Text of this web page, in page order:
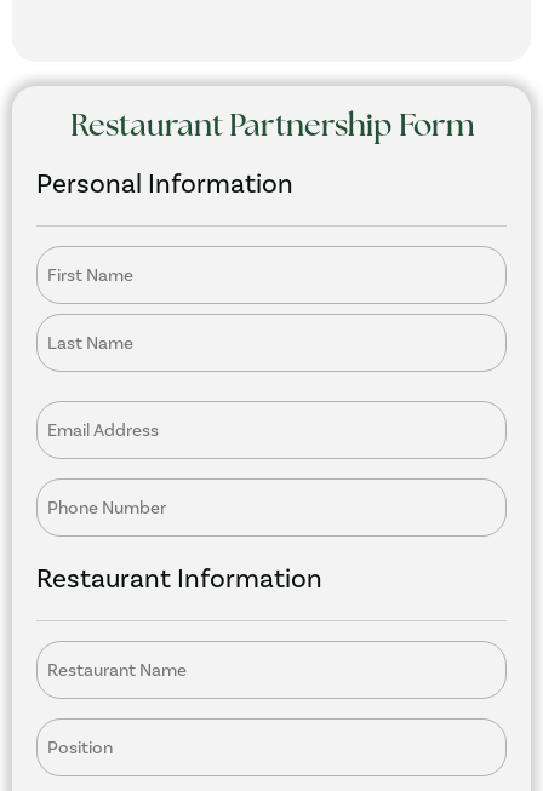
Restaurant Partnership Form
Personal Information
Name
Email
Phone
Restaurant Information
Restaurant
Name
Position